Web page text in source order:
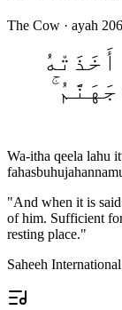
The Cow · ayah 206
جَهَنَّمُ
Wa-itha qeela lahu
"And when it is
of him. Sufficient
resting place."
Saheeh